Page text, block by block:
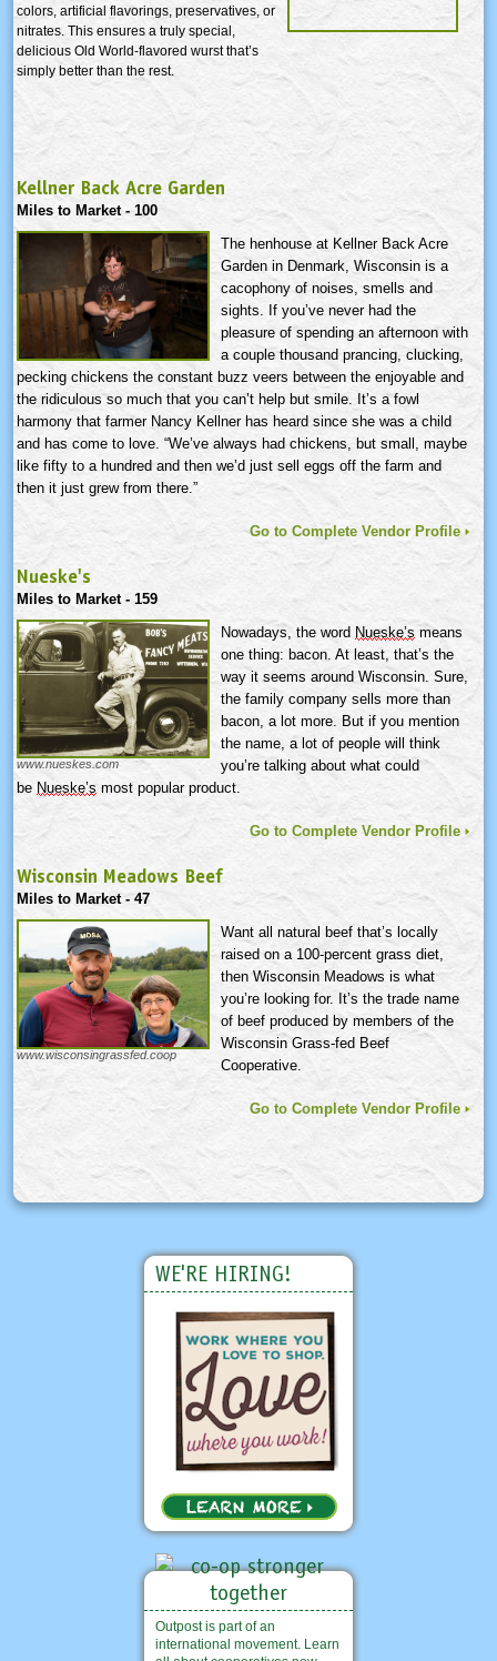
colors, artificial flavorings, preservatives, or
nitrates. This ensures a truly special,
delicious Old World-flavored wurst that’s
simply better than the rest.
Kellner Back Acre Garden
Miles to Market - 100
The henhouse at Kellner Back Acre
Garden in Denmark, Wisconsin is a
cacophony of noises, smells and
sights. If you’ve never had the
pleasure of spending an afternoon with
a couple thousand prancing, clucking,
pecking chickens the constant buzz veers between the enjoyable and
the ridiculous so much that you can’t help but smile. It’s a fowl
harmony that farmer Nancy Kellner has heard since she was a child
and has come to love. “We’ve always had chickens, but small, maybe
like fifty to a hundred and then we’d just sell eggs off the farm and
then it just grew from there.”
Go to Complete Vendor Profile
Nueske's
Miles to Market - 159
www.nueskes.com
Nowadays, the word Nueske’s means
one thing: bacon. At least, that’s the
way it seems around Wisconsin. Sure,
the family company sells more than
bacon, a lot more. But if you mention
the name, a lot of people will think
you’re talking about what could
be Nueske’s most popular product.
Go to Complete Vendor Profile
Wisconsin Meadows Beef
Miles to Market - 47
www.wisconsingrassfed.coop
Want all natural beef that’s locally
raised on a 100-percent grass diet,
then Wisconsin Meadows is what
you’re looking for. It’s the trade name
of beef produced by members of the
Wisconsin Grass-fed Beef
Cooperative.
Go to Complete Vendor Profile
WE'RE HIRING!
Outpost is part of an
international movement. Learn